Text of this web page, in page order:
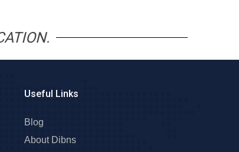
Useful Links
Blog
About Dibns